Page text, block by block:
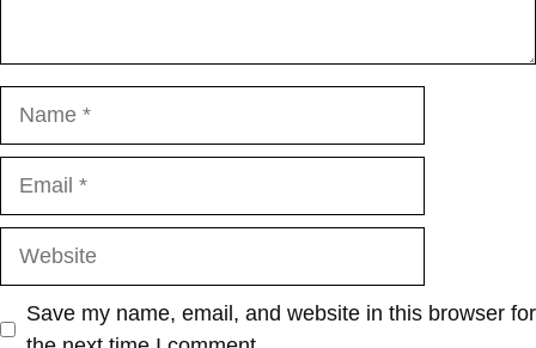
Save my name, email, and website in this browser for